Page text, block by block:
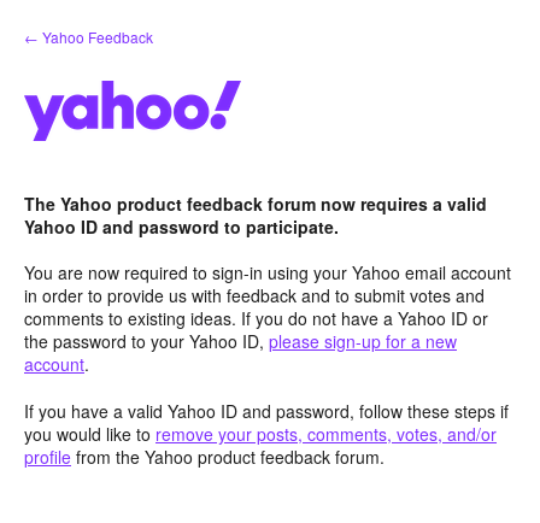
Skip
to
← Yahoo Feedback
The Yahoo product feedback forum now requires a valid
Yahoo ID and password to participate.
You are now required to sign-in using your Yahoo email account
in order to provide us with feedback and to submit votes and
comments to existing ideas. If you do not have a Yahoo ID or
the password to your Yahoo ID, please sign-up for a new
account.
If you have a valid Yahoo ID and password, follow these steps if
you would like to remove your posts, comments, votes, and/or
profile from the Yahoo product feedback forum.